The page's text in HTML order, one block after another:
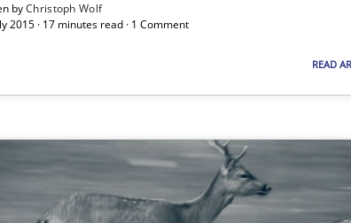
byChristoph Wolf
2015 · 17 minutes read · 1 Comment
READ
and their levels of granularity
history: The case of Software Requirements Engineering